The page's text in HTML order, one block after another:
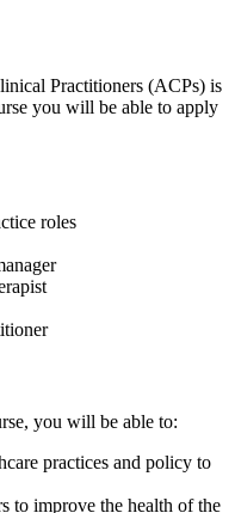
Practitioners (ACPs) is
you will be able to apply
roles
you will be able to:
practices and policy to
to improve the health of the